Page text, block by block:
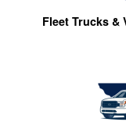
Fleet Trucks &